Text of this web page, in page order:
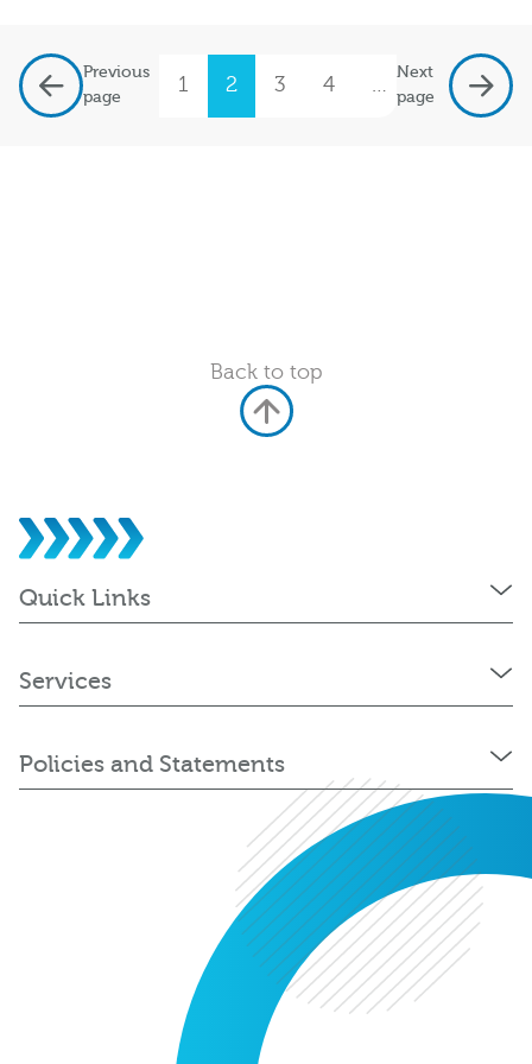
Previous
page
1 2 3 4 … 7
Next
page
Back to top
Quick Links
Services
Policies and Statements